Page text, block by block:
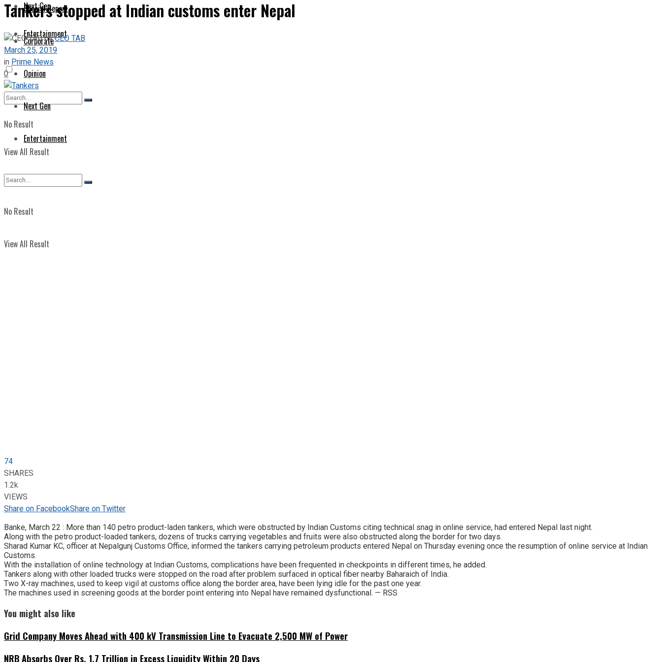
Next Gen
Entertainment
No Result
View All Result
Special Report
Corporate
Opinion
Next Gen
Entertainment
No Result
View All Result
Tankers stopped at Indian customs enter Nepal
byCEO TAB
March 25, 2019
inPrime News
0
74
SHARES
1.2k
VIEWS
Share on FacebookShare on Twitter
Banke, March 22 : More than 140 petro product-laden tankers, which were obstructed by Indian Customs citing technical snag in online service, had entered Nepal last night.
Along with the petro product-loaded tankers, dozens of trucks carrying vegetables and fruits were also obstructed along the border for two days.
Sharad Kumar KC, officer at Nepalgunj Customs Office, informed the tankers carrying petroleum products entered Nepal on Thursday evening once the resumption of online service at Indian
Customs.
With the installation of online technology at Indian Customs, complications have been frequented in checkpoints in different times, he added.
Tankers along with other loaded trucks were stopped on the road after problem surfaced in optical fiber nearby Baharaich of India.
Two X-ray machines, used to keep vigil at customs office along the border area, have been lying idle for the past one year.
The machines used in screening goods at the border point entering into Nepal have remained dysfunctional. — RSS
You might also like
Grid Company Moves Ahead with 400 kV Transmission Line to Evacuate 2,500 MW of Power
NRB Absorbs Over Rs. 1.7 Trillion in Excess Liquidity Within 20 Days